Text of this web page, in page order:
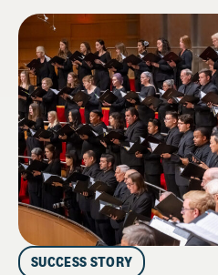
SUCCESS STORY